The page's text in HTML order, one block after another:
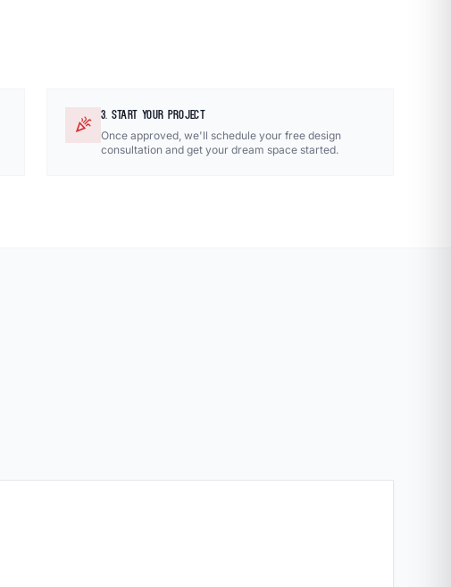
celebration
3. START YOUR PROJECT
Once approved, we'll schedule your free design
consultation and get your dream space started.